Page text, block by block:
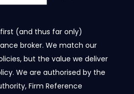
first (and thus far only)
broker. We match our
but the value we deliver
We are authorised by the
Firm Reference